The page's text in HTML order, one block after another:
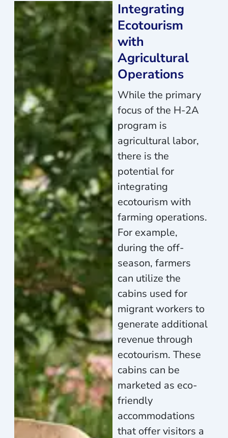
Integrating
Ecotourism
with
Agricultural
Operations
While the primary
focus of the H-2A
program is
agricultural labor,
there is the
potential for
integrating
ecotourism with
farming operations.
For example,
during the off-
season, farmers
can utilize the
cabins used for
migrant workers to
generate additional
revenue through
ecotourism. These
cabins can be
marketed as eco-
friendly
accommodations
that offer visitors a